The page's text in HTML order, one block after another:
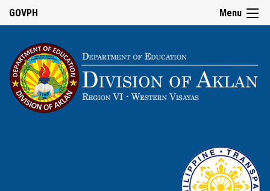
Menu
GOVPH